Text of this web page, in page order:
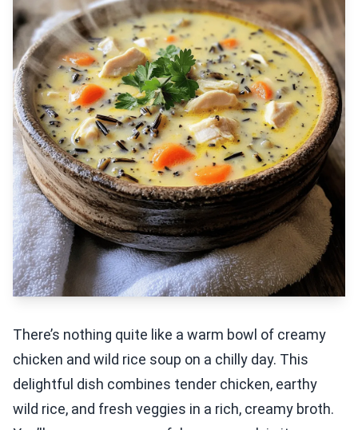
There’s nothing quite like a warm bowl of creamy
chicken and wild rice soup on a chilly day. This
delightful dish combines tender chicken, earthy
wild rice, and fresh veggies in a rich, creamy broth.